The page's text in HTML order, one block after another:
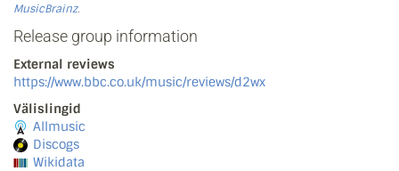
MusicBrainz.
Release group information
External reviews
https://www.bbc.co.uk/music/reviews/d2wx
Välislingid
Allmusic
Discogs
Wikidata